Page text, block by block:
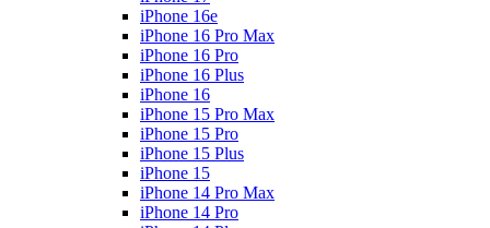
iPhone 16e
iPhone 16 Pro Max
iPhone 16 Pro
iPhone 16 Plus
iPhone 16
iPhone 15 Pro Max
iPhone 15 Pro
iPhone 15 Plus
iPhone 15
iPhone 14 Pro Max
iPhone 14 Pro